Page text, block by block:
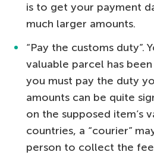
is to get your payment
much larger amounts.
“Pay the customs duty”.
valuable parcel has
you must pay the duty
amounts can be quite
on the supposed item’s
countries, a “courier”
person to collect the fee